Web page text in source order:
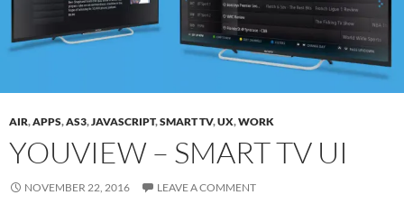
AIR,APPS,AS3,JAVASCRIPT,SMART TV,UX,WORK
YOUVIEW – SMART TV UI
NOVEMBER 22, 2016 LEAVE A COMMENT